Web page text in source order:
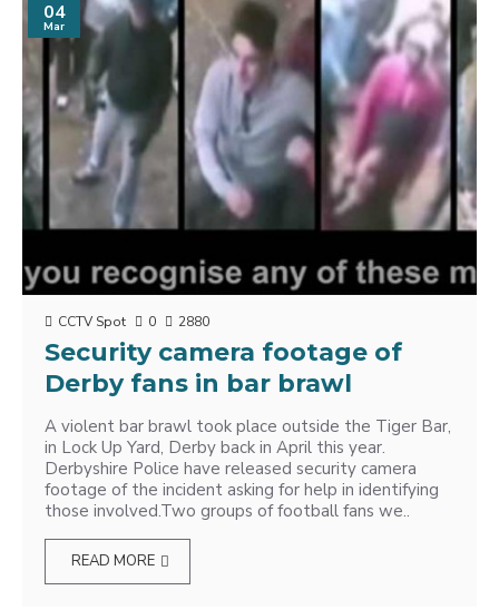
04
Mar
CCTV Spot 0 2880
Security camera footage of
Derby fans in bar brawl
A violent bar brawl took place outside the Tiger Bar,
in Lock Up Yard, Derby back in April this year.
Derbyshire Police have released security camera
footage of the incident asking for help in identifying
those involved.Two groups of football fans we..
READ MORE